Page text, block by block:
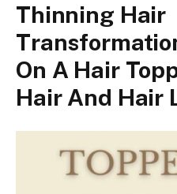
Thinning Hair
On A Hair
Hair And Hair